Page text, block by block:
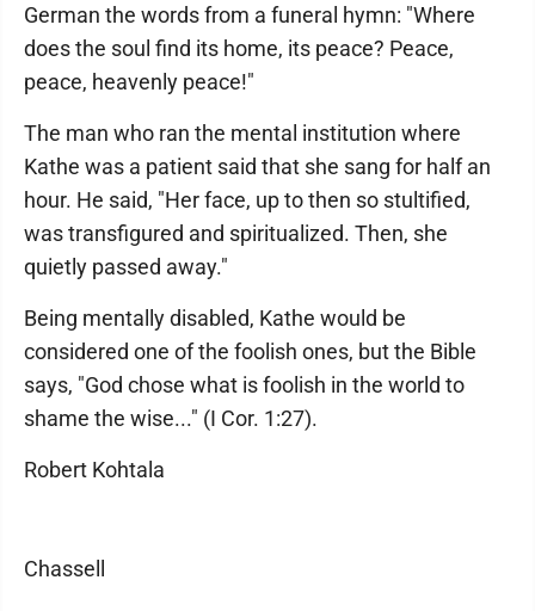
German the words from a funeral hymn: "Where
does the soul find its home, its peace? Peace,
peace, heavenly peace!"
The man who ran the mental institution where
Kathe was a patient said that she sang for half an
hour. He said, "Her face, up to then so stultified,
was transfigured and spiritualized. Then, she
quietly passed away."
Being mentally disabled, Kathe would be
considered one of the foolish ones, but the Bible
says, "God chose what is foolish in the world to
shame the wise..." (I Cor. 1:27).
Robert Kohtala
Chassell